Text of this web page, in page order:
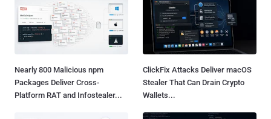
Nearly 800 Malicious npm
Packages Deliver Cross-
Platform RAT and Infostealer...
ClickFix Attacks Deliver macOS
Stealer That Can Drain Crypto
Wallets...